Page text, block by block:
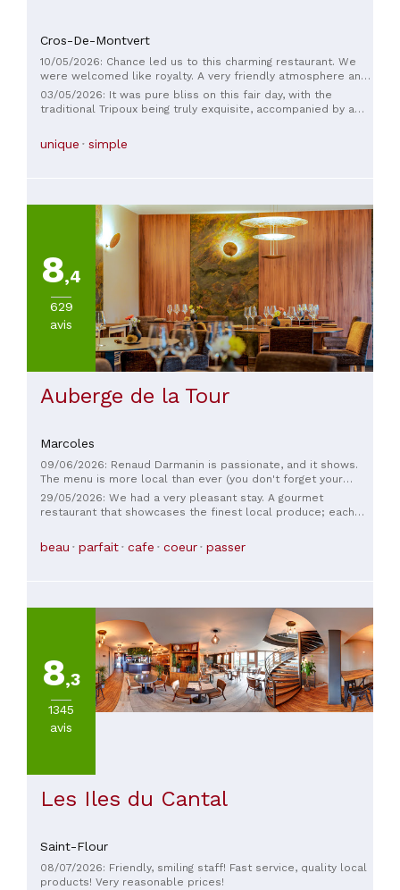
Cros-De-Montvert
10/05/2026: Chance led us to this charming restaurant. We
were welcomed like royalty. A very friendly atmosphere and
wonderful, simple, healthy cuisine. €16.50 for a starter, main
course, cheese, and dessert at lunchtime on weekdays. I
challenge you to find better. Thank you, Eva, for this
03/05/2026: It was pure bliss on this fair day, with the
traditional Tripoux being truly exquisite, accompanied by a
welcome from all the members of this charming team!
unique simple
8,4
629
avis
Auberge de la Tour
Marcoles
09/06/2026: Renaud Darmanin is passionate, and it shows.
The menu is more local than ever (you don't forget your
roots that easily): the vegetables come from the garden, and
the suppliers are all nearby. That evening, we had asparagus
truffle-infused bone marrow that was simply divine. And on
29/05/2026: We had a very pleasant stay. A gourmet
restaurant that showcases the finest local produce; each
beau parfait cafe coeur passer
8,3
1345
avis
Les Iles du Cantal
Saint-Flour
08/07/2026: Friendly, smiling staff! Fast service, quality local
products! Very reasonable prices!